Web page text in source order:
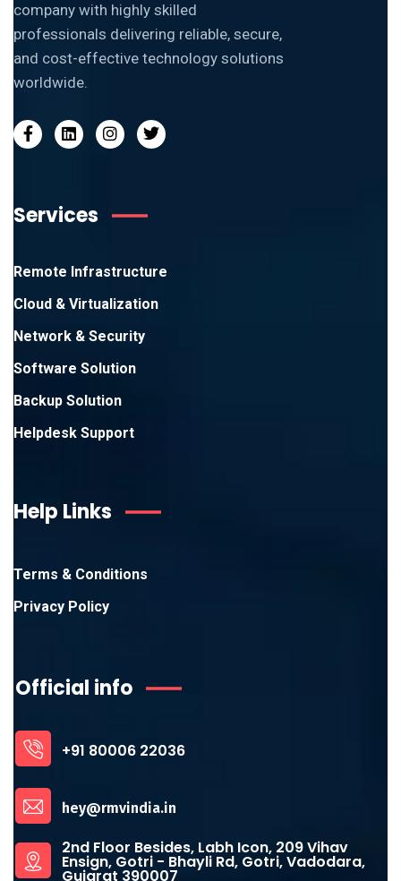
company with highly skilled
professionals delivering reliable, secure,
and cost-effective technology solutions
worldwide.
Services
Remote Infrastructure
Cloud & Virtualization
Network & Security
Software Solution
Backup Solution
Helpdesk Support
Help Links
Terms & Conditions
Privacy Policy
Official info
+91 80006 22036
hey@rmvindia.in
2nd Floor Besides, Labh Icon, 209 Vihav
Ensign, Gotri - Bhayli Rd, Gotri, Vadodara,
Gujarat 390007